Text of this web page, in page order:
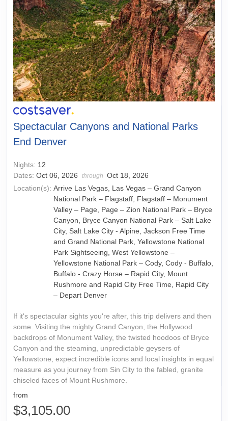
Spectacular Canyons and National Parks
End Denver
Nights: 12
Dates: Oct 06, 2026 through Oct 18, 2026
Location(s): Arrive Las Vegas, Las Vegas – Grand Canyon
National Park – Flagstaff, Flagstaff – Monument
Valley – Page, Page – Zion National Park – Bryce
Canyon, Bryce Canyon National Park – Salt Lake
City, Salt Lake City - Alpine, Jackson Free Time
and Grand National Park, Yellowstone National
Park Sightseeing, West Yellowstone –
Yellowstone National Park – Cody, Cody - Buffalo,
Buffalo - Crazy Horse – Rapid City, Mount
Rushmore and Rapid City Free Time, Rapid City
– Depart Denver
If it's spectacular sights you're after, this trip delivers and then
some. Visiting the mighty Grand Canyon, the Hollywood
backdrops of Monument Valley, the twisted hoodoos of Bryce
Canyon and the steaming, unpredictable geysers of
Yellowstone, expect incredible icons and local insights in equal
measure as you journey from Sin City to the fabled, granite
chiseled faces of Mount Rushmore.
from
$3,105.00